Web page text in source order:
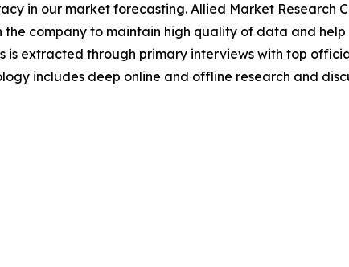
in our market forecasting. Allied Market Research
company to maintain high quality of data and
is extracted through primary interviews with top
includes deep online and offline research and